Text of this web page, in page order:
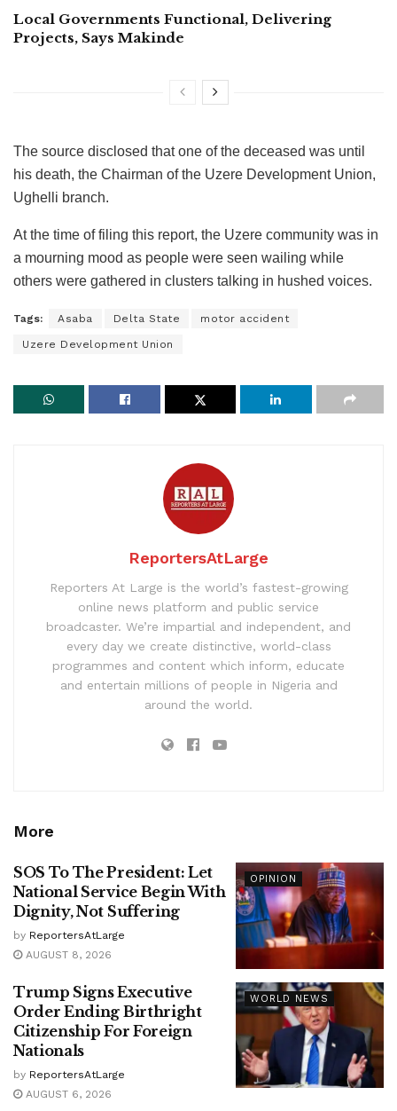
Local Governments Functional, Delivering
Projects, Says Makinde
The source disclosed that one of the deceased was until
his death, the Chairman of the Uzere Development Union,
Ughelli branch.
At the time of filing this report, the Uzere community was in
a mourning mood as people were seen wailing while
others were gathered in clusters talking in hushed voices.
Tags: Asaba Delta State motor accident
Uzere Development Union
ReportersAtLarge
Reporters At Large is the world’s fastest-growing
online news platform and public service
broadcaster. We’re impartial and independent, and
every day we create distinctive, world-class
programmes and content which inform, educate
and entertain millions of people in Nigeria and
around the world.
More
OPINION
SOS To The President: Let
National Service Begin With
Dignity, Not Suffering
by ReportersAtLarge
AUGUST 8, 2026
WORLD NEWS
Trump Signs Executive
Order Ending Birthright
Citizenship For Foreign
Nationals
by ReportersAtLarge
AUGUST 6, 2026